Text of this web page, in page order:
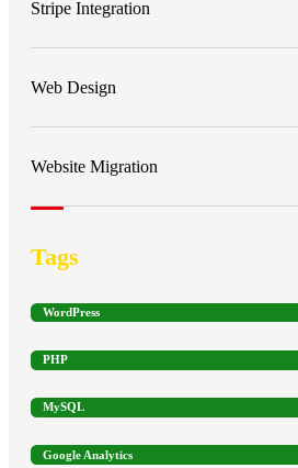
Stripe Integration
Web Design
Website Migration
Tags
WordPress
PHP
MySQL
Google Analytics